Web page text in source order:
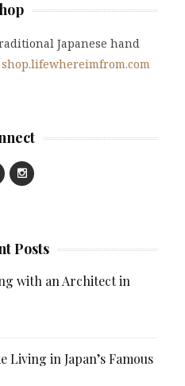
Japanese hand
shop.lifewhereimfrom.com
Posts
with an Architect in
Living in Japan’s Famous